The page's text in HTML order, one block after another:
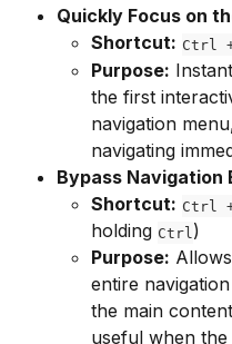
Quickly Focus on
Shortcut: Ctrl
Purpose:
the first
navigation
navigating
Bypass Navigation
Shortcut: Ctrl
holding Ctrl )
Purpose:
entire
the main
useful when